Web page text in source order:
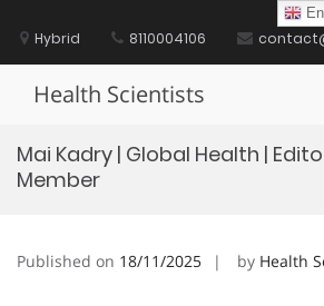
contentHybrid 8110004106
Health Scientists
Mai Kadry | Global Health |
Member
Published on 18/11/2025 by Health